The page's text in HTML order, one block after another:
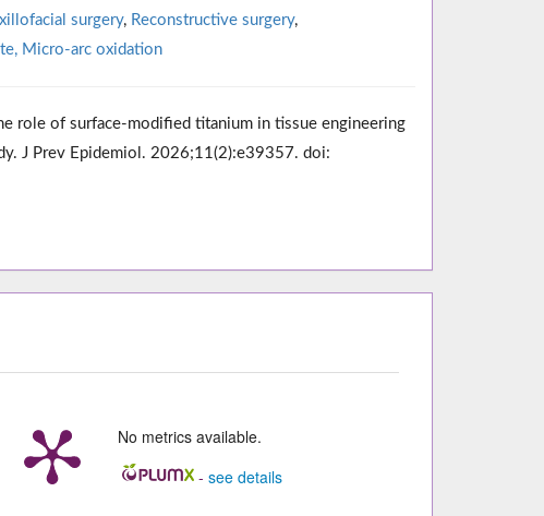
surgery, Reconstructive surgery,
Micro-arc oxidation
role of surface-modified titanium in tissue engineering
J Prev Epidemiol. 2026;11(2):e39357. doi:
No metrics available.
- see details